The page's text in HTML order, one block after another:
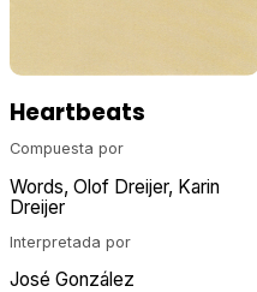
Heartbeats
Compuesta por
Words Olof Dreijer Karin
Dreijer
Interpretada por
José González